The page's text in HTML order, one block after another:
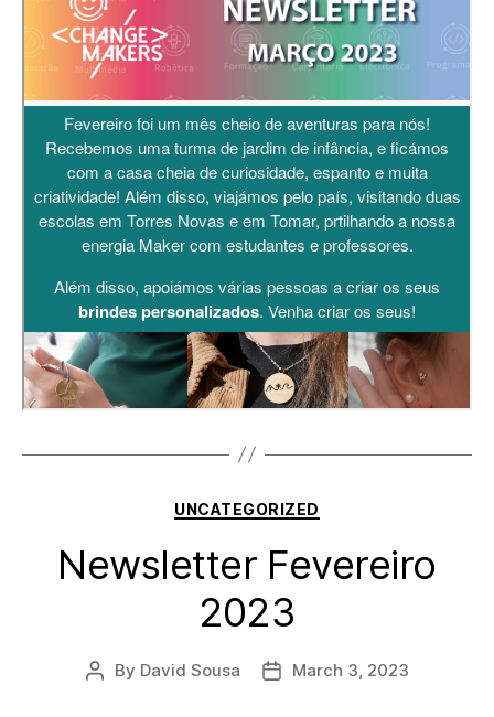
Categories
UNCATEGORIZED
Newsletter Fevereiro
2023
Post
By David Sousa
PostMarch 3, 2023